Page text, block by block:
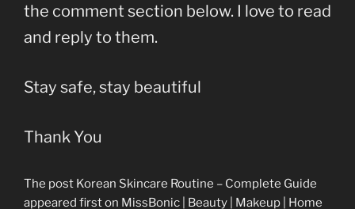
the comment section below. I love to read
and reply to them.
Stay safe, stay beautiful
Thank You
The post Korean Skincare Routine – Complete Guide
appeared first on MissBonic | Beauty | Makeup | Home